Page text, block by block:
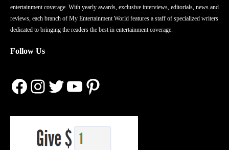
entertainment coverage. With yearly awards, exclusive interviews, editorials, news and
reviews, each branch of My Entertainment World features a staff of specialized writers
dedicated to bringing the readers the best in entertainment coverage.
Follow Us
Facebook
Instagram
Twitter
YouTube
Pinterest